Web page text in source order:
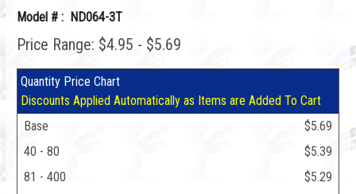
Model # : ND064-3T
Price Range: $4.95 - $5.69
Quantity Price Chart
Discounts Applied Automatically as Items are Added To Cart
Base
$5.69
40 - 80
$5.39
81 - 400
$5.29